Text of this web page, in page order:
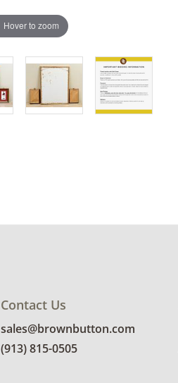
Hover to zoom
Contact Us
sales@brownbutton.com
(913) 815-0505